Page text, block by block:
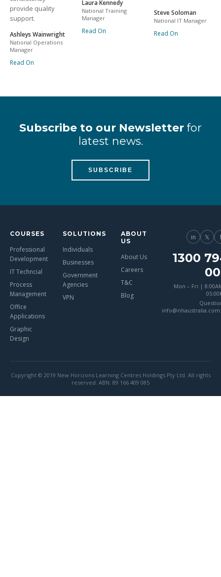
provide quality
support.
Ashleys Wainwright
National Operations
Manager
Read On
Laura Kennedy
National Training
Manager
Read On
Steve Soloman
National IT Manager
Read On
Subscribe to our Newsletter for
latest news.
SUBSCRIBE
COURSES
Professional
Development
IT Techncial
Process
Management
Office
Applications
Graphic
Design
SOLUTIONS
Individuals
Businesses
Government
Agencies
VPN
ABOUT
US
About Us
Careers
T&C
Blog
in 𝕏
1300
Mon – Fri |
Copyright © 2019 New Horizons Learning Centres Holdings Pty Ltd. All rights
reserved. ABN: 89 166 409 085